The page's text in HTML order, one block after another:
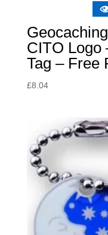
CITO Logo
Tag – Free
£8.04